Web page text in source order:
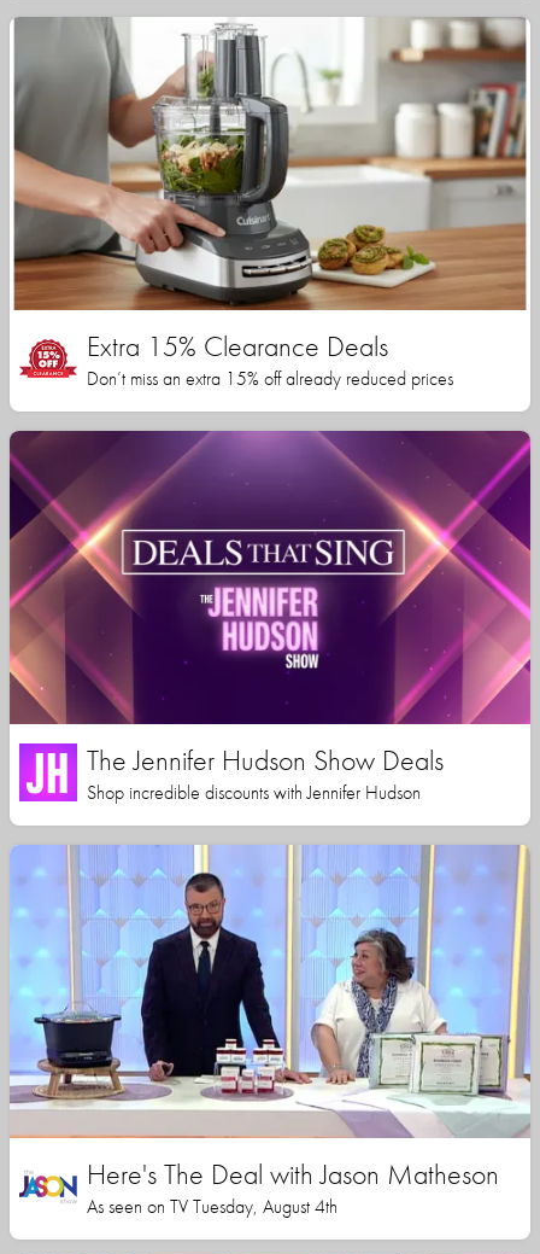
Extra 15% Clearance Deals
Don’t miss an extra 15% off already reduced prices
The Jennifer Hudson Show Deals
Shop incredible discounts with Jennifer Hudson
Here's The Deal with Jason Matheson
As seen on TV Tuesday, August 4th